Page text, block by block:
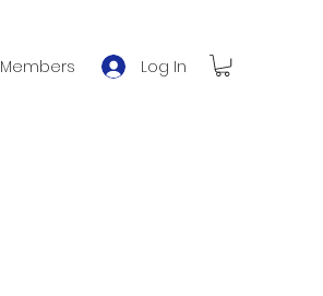
Members Log In